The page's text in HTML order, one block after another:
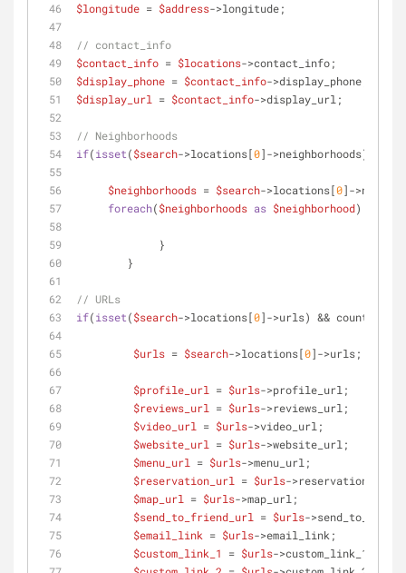
$longitude = $address->longitude;
// contact_info
$contact_info = $locations->contact_info;
$display_phone = $contact_info->display_phone;
$display_url
= $contact_info->display_url;
// Neighborhoods
if(isset($search->locations[0]->neighborhoods) &&
$neighborhoods = $search->locations[0]-
foreach($neighborhoods as $neighborhood) {
	     }
	}
// URLs
if(isset($search->locations[0]->urls) && count(
$urls = $search->locations[0]->urls;
$profile_url = $urls->profile_url;
$reviews_url
= $urls->reviews_url;
$video_url
= $urls->video_url;
$website_url
= $urls->website_url;
$menu_url
= $urls->menu_url;
$reservation_url
= $urls->reservation_url;
$map_url
= $urls->map_url;
$send_to_friend_url
= $urls-
$email_link = $urls->email_link;
$custom_link_1
= $urls->custom_link_1;